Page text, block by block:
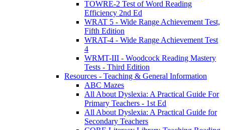
TOWRE-2 Test of Word Reading
Efficiency 2nd Ed
WRAT 5 - Wide Range Achievement Test,
Fifth Edition
WRAT-4 - Wide Range Achievement Test
4
WRMT-III - Woodcock Reading Mastery
Tests - Third Edition
Resources - Teaching & General Information
ABC Mazes
All About Dyslexia: A Practical Guide For
Primary Teachers - 1st Ed
All About Dyslexia: A Practical Guide for
Secondary Teachers